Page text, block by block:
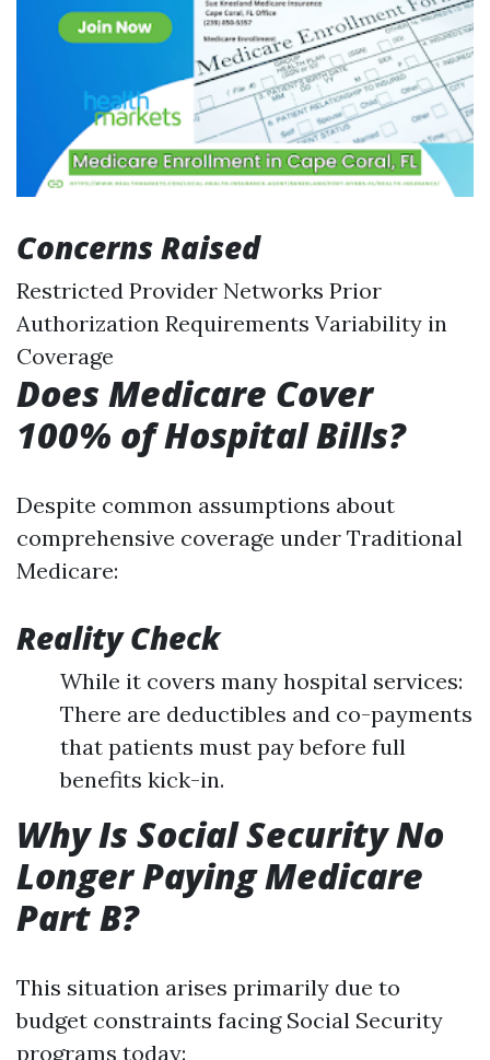
Concerns Raised
Restricted Provider Networks Prior
Authorization Requirements Variability in
Coverage
Does Medicare Cover
100% of Hospital Bills?
Despite common assumptions about
comprehensive coverage under Traditional
Medicare:
Reality Check
While it covers many hospital services:
There are deductibles and co-payments
that patients must pay before full
benefits kick-in.
Why Is Social Security No
Longer Paying Medicare
Part B?
This situation arises primarily due to
budget constraints facing Social Security
programs today: